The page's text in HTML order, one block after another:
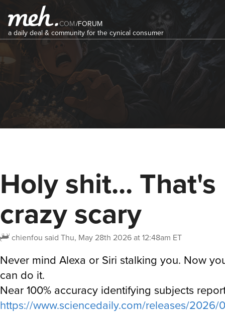
COM/FORUM
a daily deal & community for the cynical consumer
Holy shit... That's
crazy scary
chienfou said Thu, May 28th 2026 at 12:48am ET
Never mind Alexa or Siri stalking you. Now
can do it.
Near 100% accuracy identifying subjects
https://www.sciencedaily.com/releases/2026/